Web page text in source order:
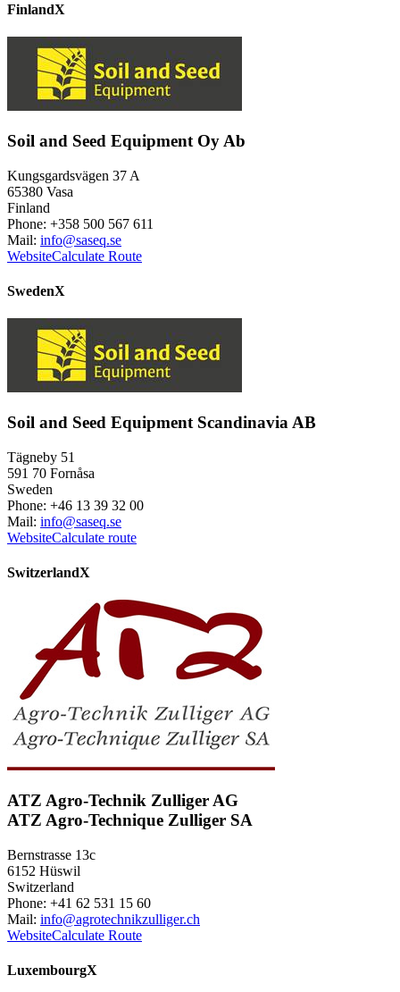
FinlandX
Soil and Seed Equipment Oy Ab
Kungsgardsvägen 37 A
65380 Vasa
Finland
Phone: +358 500 567 611
Mail: info@saseq.se
WebsiteCalculate Route
SwedenX
Soil and Seed Equipment Scandinavia AB
Tägneby 51
591 70 Fornåsa
Sweden
Phone: +46 13 39 32 00
Mail: info@saseq.se
WebsiteCalculate route
SwitzerlandX
ATZ Agro-Technik Zulliger AG
ATZ Agro-Technique Zulliger SA
Bernstrasse 13c
6152 Hüswil
Switzerland
Phone: +41 62 531 15 60
Mail: info@agrotechnikzulliger.ch
WebsiteCalculate Route
LuxembourgX